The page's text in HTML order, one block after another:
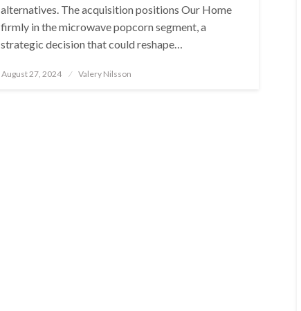
alternatives. The acquisition positions Our Home
firmly in the microwave popcorn segment, a
strategic decision that could reshape…
Posted
August 27, 2024 Valery Nilsson